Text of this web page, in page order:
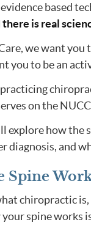
based
there is real
we want
you to be an
practicing
on the
explore how the
diagnosis, and
Spine
chiropractic is,
spine works